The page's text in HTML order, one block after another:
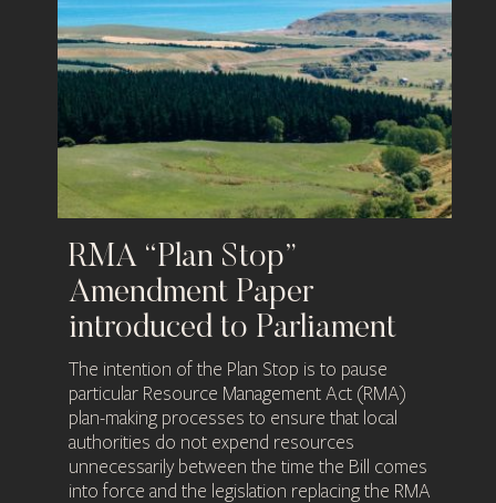
RMA “Plan Stop”
Amendment Paper
introduced to Parliament​
The intention of the Plan Stop is to pause
particular Resource Management Act (RMA)
plan-making processes to ensure that local
authorities do not expend resources
unnecessarily between the time the Bill comes
into force and the legislation replacing the RMA